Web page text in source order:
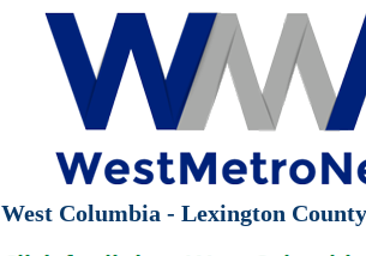
West Columbia - Lexington